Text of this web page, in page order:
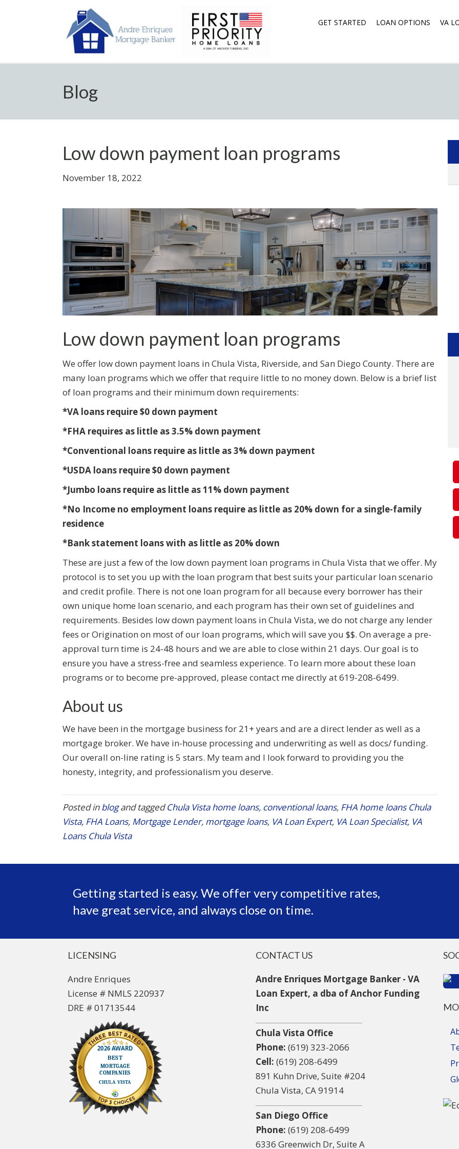
GET STARTED LOAN OPTIONS VA
Blog
Low down payment loan programs
November 18, 2022
Low down payment loan programs
We offer low down payment loans in Chula Vista, Riverside, and San Diego County. There are
many loan programs which we offer that require little to no money down. Below is a brief list
of loan programs and their minimum down requirements:
*VA loans require $0 down payment
*FHA requires as little as 3.5% down payment
*Conventional loans require as little as 3% down payment
*USDA loans require $0 down payment
*Jumbo loans require as little as 11% down payment
*No Income no employment loans require as little as 20% down for a single-family
residence
*Bank statement loans with as little as 20% down
These are just a few of the low down payment loan programs in Chula Vista that we offer. My
protocol is to set you up with the loan program that best suits your particular loan scenario
and credit profile. There is not one loan program for all because every borrower has their
own unique home loan scenario, and each program has their own set of guidelines and
requirements. Besides low down payment loans in Chula Vista, we do not charge any lender
fees or Origination on most of our loan programs, which will save you $$. On average a pre-
approval turn time is 24-48 hours and we are able to close within 21 days. Our goal is to
ensure you have a stress-free and seamless experience. To learn more about these loan
programs or to become pre-approved, please contact me directly at 619-208-6499.
About us
We have been in the mortgage business for 21+ years and are a direct lender as well as a
mortgage broker. We have in-house processing and underwriting as well as docs/ funding.
Our overall on-line rating is 5 stars. My team and I look forward to providing you the
honesty, integrity, and professionalism you deserve.
Posted inblogand taggedChula Vista home loans, conventional loans, FHA home loans Chula
Vista, FHA Loans, Mortgage Lender, mortgage loans, VA Loan Expert, VA Loan Specialist, VA
Loans Chula Vista
Getting started is easy. We offer very competitive rates,
have great service, and always close on time.
LICENSING
Andre Enriques
License # NMLS 220937
DRE # 01713544
CONTACT US
Andre Enriques Mortgage Banker - VA
Loan Expert, a dba of Anchor Funding
Inc
Chula Vista Office
Phone: (619) 323-2066
Cell: (619) 208-6499
891 Kuhn Drive, Suite #204
Chula Vista, CA 91914
San Diego Office
Phone: (619) 208-6499
6336 Greenwich Dr, Suite A